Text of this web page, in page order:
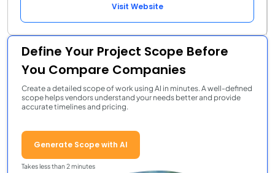
Visit Website
Define Your Project Scope Before
You Compare Companies
Create a detailed scope of work using AI in minutes. A well-defined
scope helps vendors understand your needs better and provide
accurate timelines and pricing.
Generate Scope with AI
Takes less than 2 minutes